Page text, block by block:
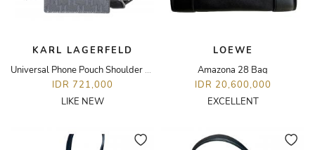
KARL LAGERFELD
Universal Phone Pouch Shoulder Bag
IDR 721,000
LIKE NEW
LOEWE
Amazona 28 Bag
IDR 20,600,000
EXCELLENT